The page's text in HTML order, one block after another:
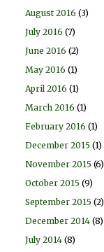
August 2016 (3)
July 2016 (7)
June 2016 (2)
May 2016 (1)
April 2016 (1)
March 2016 (1)
February 2016 (1)
December 2015 (1)
November 2015 (6)
October 2015 (9)
September 2015 (2)
December 2014 (8)
July 2014 (8)